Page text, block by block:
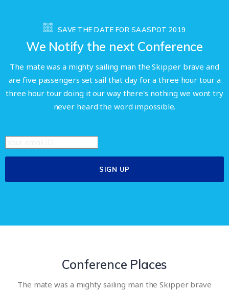
SAVE THE DATE FOR SAASPOT 2019
We Notify the next Conference
The mate was a mighty sailing man the Skipper brave and
are five passengers set sail that day for a three hour tour a
three hour tour doing it our way there's nothing we wont try
never heard the word impossible.
Conference Places
The mate was a mighty sailing man the Skipper brave